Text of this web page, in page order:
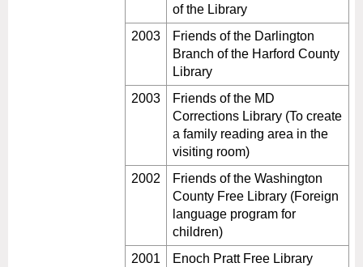
of the Library
2003
Friends of the Darlington
Branch of the Harford County
Library
2003
Friends of the MD
Corrections Library (To create
a family reading area in the
visiting room)
2002
Friends of the Washington
County Free Library (Foreign
language program for
children)
2001
Enoch Pratt Free Library